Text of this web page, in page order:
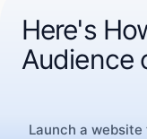
Here's
Audience
Launch a